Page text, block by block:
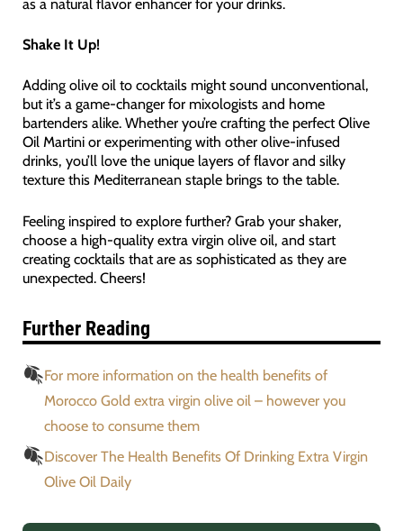
Shake It Up!
Adding olive oil to cocktails might sound unconventional,
but it’s a game-changer for mixologists and home
bartenders alike. Whether you’re crafting the perfect Olive
Oil Martini or experimenting with other olive-infused
drinks, you’ll love the unique layers of flavor and silky
texture this Mediterranean staple brings to the table.
Feeling inspired to explore further? Grab your shaker,
choose a high-quality extra virgin olive oil, and start
creating cocktails that are as sophisticated as they are
unexpected. Cheers!
Further Reading
For more information on the health benefits of
Morocco Gold extra virgin olive oil – however you
choose to consume them
Discover The Health Benefits Of Drinking Extra Virgin
Olive Oil Daily